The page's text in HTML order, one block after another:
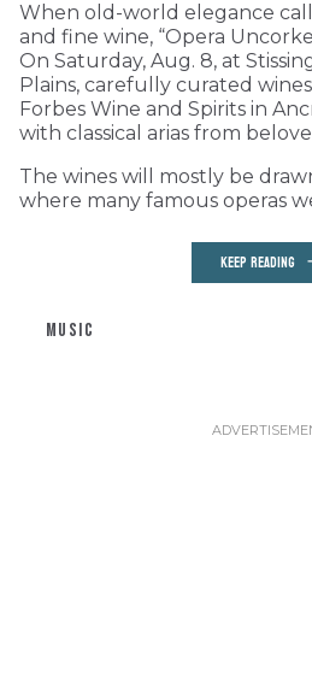
When old-world elegance
and fine wine, “Opera
On Saturday, Aug. 8, at
Plains, carefully curated
Forbes Wine and Spirits in
with classical arias from
The wines will mostly be
where many famous operas
KEEP READING
MUSIC